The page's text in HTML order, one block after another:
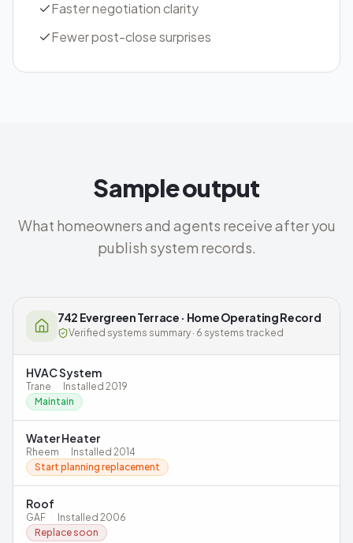
Faster negotiation clarity
Fewer post-close surprises
Sample output
What homeowners and agents receive after you
publish system records.
742 Evergreen Terrace · Home Operating Record
Verified systems summary · 6 systems tracked
HVAC System
Trane · Installed 2019
Maintain
Water Heater
Rheem · Installed 2014
Start planning replacement
Roof
GAF · Installed 2006
Replace soon